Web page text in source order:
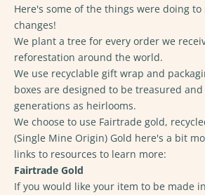
Here's some of the things were doing to
changes!
We plant a tree for every order we
reforestation around the world.
We use recyclable gift wrap and
boxes are designed to be treasured
generations as heirlooms.
We choose to use Fairtrade gold,
(Single Mine Origin) Gold here's a bit
links to resources to learn more:
Fairtrade Gold
If you would like your item to be made